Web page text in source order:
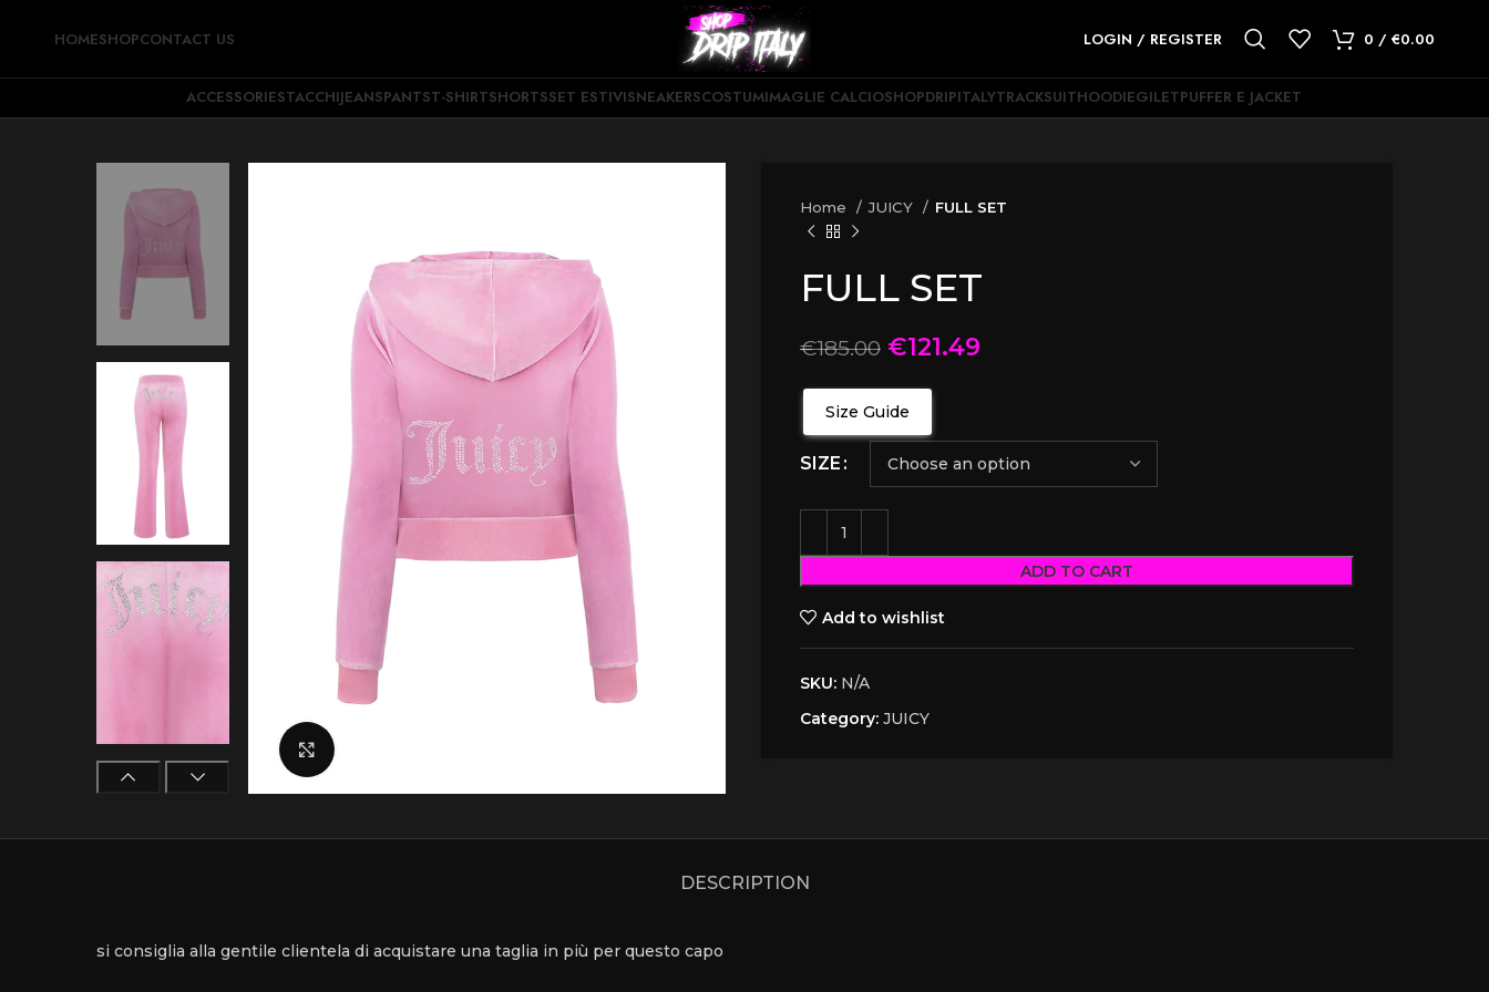
HOMESHOPCONTACT US LOGIN / REGISTER 0 / €0.00
ACCESSORIESTACCHIJEANSPANTST-SHIRTSHORTSSET ESTIVISNEAKERSCOSTUMIMAGLIE CALCIOSHOPDRIPITALYTRACKSUITHOODIEGILETPUFFER E JACKET
Home JUICY FULL SET
FULL SET
€185.00 €121.49
Size Guide
SIZE
ADD TO CART
Add to wishlist
SKU: N/A
Category: JUICY
DESCRIPTION
si consiglia alla gentile clientela di acquistare una taglia in più per questo capo